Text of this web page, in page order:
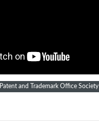
Patent and Trademark Office Society